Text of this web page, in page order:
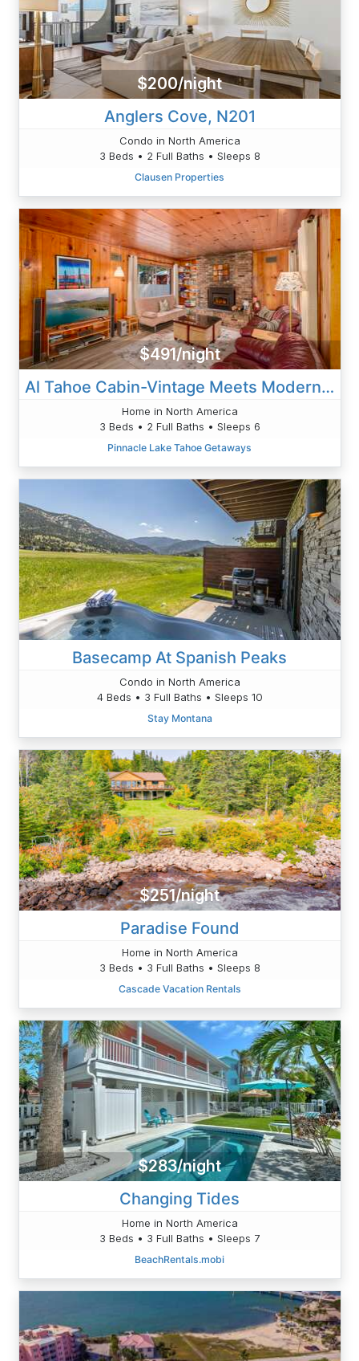
$200/night
Anglers Cove, N201
Condo in North America
3 Beds • 2 Full Baths • Sleeps 8
Clausen Properties
$491/night
Al Tahoe Cabin-Vintage Meets Modern 920SF
Home in North America
3 Beds • 2 Full Baths • Sleeps 6
Pinnacle Lake Tahoe Getaways
Basecamp At Spanish Peaks
Condo in North America
4 Beds • 3 Full Baths • Sleeps 10
Stay Montana
$251/night
Paradise Found
Home in North America
3 Beds • 3 Full Baths • Sleeps 8
Cascade Vacation Rentals
$283/night
Changing Tides
Home in North America
3 Beds • 3 Full Baths • Sleeps 7
BeachRentals.mobi